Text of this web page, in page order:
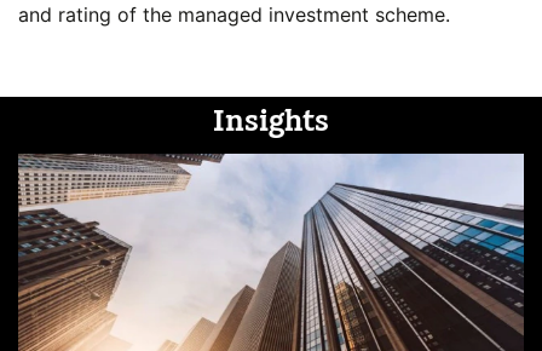
and rating of the managed investment scheme.
Insights